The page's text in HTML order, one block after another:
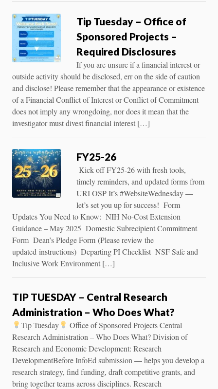
Tip Tuesday – Office of
Sponsored Projects –
Required Disclosures
If you are unsure if a financial interest or
outside activity should be disclosed, err on the side of caution
and disclose! Please remember that the appearance or existence
of a Financial Conflict of Interest or Conflict of Commitment
does not imply any wrongdoing, nor does it mean that the
investigator must divest financial interest […]
FY25-26
Kick off FY25-26 with fresh tools,
timely reminders, and updated forms from
URI OSP It’s #WebsiteWednesday —
let’s set you up for success! Form
Updates You Need to Know: NIH No-Cost Extension
Guidance – May 2025 Domestic Subrecipient Commitment
Form Dean’s Pledge Form (Please review the
updated instructions) Departing PI Checklist NSF Safe and
Inclusive Work Environment […]
TIP TUESDAY – Central Research
Administration – Who Does What?
Tip Tuesday
Office of Sponsored Projects Central
Research Administration – Who Does What? Division of
Research and Economic Development: Research
DevelopmentBefore InfoEd submission — helps you develop a
research strategy, find funding, draft competitive grants, and
bring together teams across disciplines. Research